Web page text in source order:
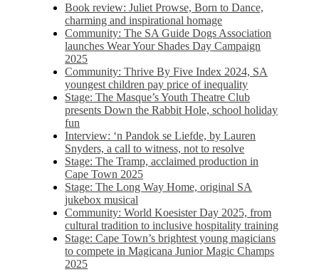
Book review: Juliet Prowse, Born to Dance,
charming and inspirational homage
Community: The SA Guide Dogs Association
launches Wear Your Shades Day Campaign
2025
Community: Thrive By Five Index 2024, SA
youngest children pay price of inequality
Stage: The Masque’s Youth Theatre Club
presents Down the Rabbit Hole, school holiday
fun
Interview: ‘n Pandok se Liefde, by Lauren
Snyders, a call to witness, not to resolve
Stage: The Tramp, acclaimed production in
Cape Town 2025
Stage: The Long Way Home, original SA
jukebox musical
Community: World Koesister Day 2025, from
cultural tradition to inclusive hospitality training
Stage: Cape Town’s brightest young magicians
to compete in Magicana Junior Magic Champs
2025